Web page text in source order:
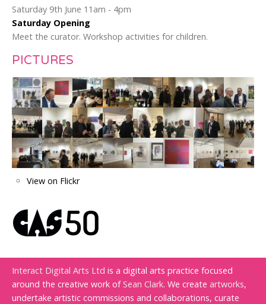
Saturday 9th June 11am - 4pm
Saturday Opening
Meet the curator. Workshop activities for children.
PICTURES
View on Flickr
Interact Digital Arts Ltd is a digital arts practice focused
around the creative work ofSean Clark. We create artworks,
undertake artistic commissions and collaborations, curate